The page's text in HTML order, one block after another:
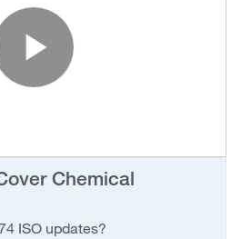
Play
Chemical
ISO updates?